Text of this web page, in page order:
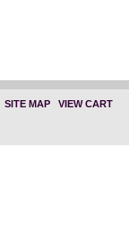
SITE MAP| VIEW CART